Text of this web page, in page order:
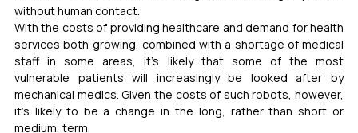
without human contact.
With the costs of providing healthcare and demand for health
services both growing, combined with a shortage of medical
staff in some areas, it's likely that some of the most
vulnerable patients will increasingly be looked after by
mechanical medics. Given the costs of such robots, however,
it's likely to be a change in the long, rather than short or
medium, term.